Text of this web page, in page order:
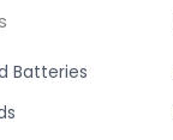
Batteries